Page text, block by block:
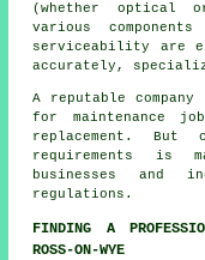
(whether optical
various
serviceability are
accurately,
A reputable
for maintenance
replacement. But
requirements is
businesses and
regulations .
FINDING A
ROSS-ON-WYE